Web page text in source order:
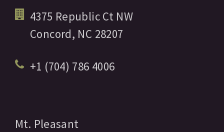
4375 Republic Ct NW
Concord, NC 28207
+1 (704) 786 4006
Mt. Pleasant